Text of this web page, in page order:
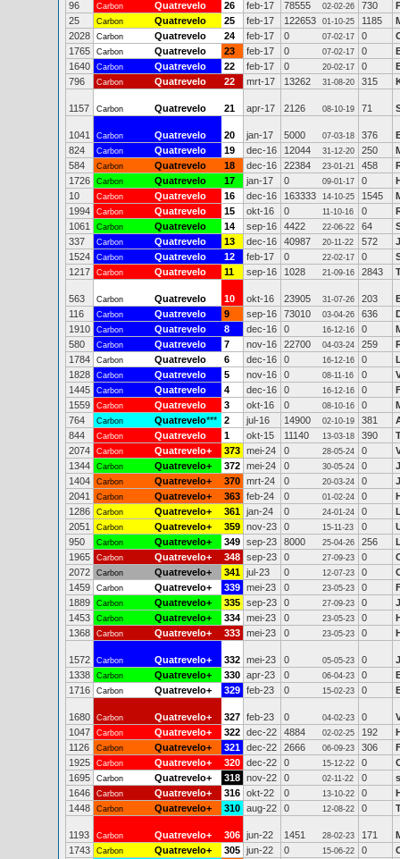
96 Carbon Quatrevelo 26 feb-17 78555 02-02-26 730
25
Carbon Quatrevelo 25 feb-17 122653 01-10-25 1185
2028
Carbon Quatrevelo 24 feb-17 0 07-02-17 0
1765
Carbon Quatrevelo 23 feb-17 0 07-02-17 0
1640
Carbon Quatrevelo 22 feb-17 0 20-02-17 0
796
Carbon Quatrevelo 22 mrt-17 13262 31-08-20 315
1157 Carbon Quatrevelo 21 apr-17 2126 08-10-19 71
1041 Carbon Quatrevelo 20 jan-17 5000 07-03-18 376
824
Carbon Quatrevelo 19 dec-16 12044 31-12-20 250
584
Carbon Quatrevelo 18 dec-16 22384 23-01-21 458
1726
Carbon Quatrevelo 17 jan-17 0 09-01-17 0
10
Carbon Quatrevelo 16 dec-16 163333 14-10-25 1545
1994
Carbon Quatrevelo 15 okt-16 0 11-10-16 0
1061
Carbon Quatrevelo 14 sep-16 4422 22-06-22 64
337
Carbon Quatrevelo 13 dec-16 40987 20-11-22 572
1524
Carbon Quatrevelo 12 feb-17 0 22-02-17 0
1217
Carbon Quatrevelo 11 sep-16 1028 21-09-16 2843
563 Carbon Quatrevelo 10 okt-16 23905 31-07-26 203
116
Carbon Quatrevelo 9 sep-16 73010 03-04-26 636
1910
Carbon Quatrevelo 8 dec-16 0 16-12-16 0
580
Carbon Quatrevelo 7 nov-16 22700 04-03-24 259
1784
Carbon Quatrevelo 6 dec-16 0 16-12-16 0
1828
Carbon Quatrevelo 5 nov-16 0 08-11-16 0
1445
Carbon Quatrevelo 4 dec-16 0 16-12-16 0
1559
Carbon Quatrevelo 3 okt-16 0 08-10-16 0
764
Carbon Quatrevelo*** 2 jul-16 14900 02-10-19 381
844
Carbon Quatrevelo 1 okt-15 11140 13-03-18 390
2074
Carbon Quatrevelo+ 373 mei-24 0 28-05-24 0
1344
Carbon Quatrevelo+ 372 mei-24 0 30-05-24 0
1404
Carbon Quatrevelo+ 370 mrt-24 0 20-03-24 0
2041
Carbon Quatrevelo+ 363 feb-24 0 01-02-24 0
1286
Carbon Quatrevelo+ 361 jan-24 0 24-01-24 0
2051
Carbon Quatrevelo+ 359 nov-23 0 15-11-23 0
950
Carbon Quatrevelo+ 349 sep-23 8000 25-04-26 256
1965
Carbon Quatrevelo+ 348 sep-23 0 27-09-23 0
2072
Carbon Quatrevelo+ 341 jul-23 0 12-07-23 0
1459
Carbon Quatrevelo+ 339 mei-23 0 23-05-23 0
1889
Carbon Quatrevelo+ 335 sep-23 0 27-09-23 0
1453
Carbon Quatrevelo+ 334 mei-23 0 23-05-23 0
1368
Carbon Quatrevelo+ 333 mei-23 0 23-05-23 0
1572 Carbon Quatrevelo+ 332 mei-23 0 05-05-23 0
1338
Carbon Quatrevelo+ 330 apr-23 0 06-04-23 0
1716
Carbon Quatrevelo+ 329 feb-23 0 15-02-23 0
1680 Carbon Quatrevelo+ 327 feb-23 0 04-02-23 0
1047
Carbon Quatrevelo+ 322 dec-22 4884 02-02-25 192
1126
Carbon Quatrevelo+ 321 dec-22 2666 06-09-23 306
1925
Carbon Quatrevelo+ 320 dec-22 0 15-12-22 0
1695
Carbon Quatrevelo+ 318 nov-22 0 02-11-22 0
1646
Carbon Quatrevelo+ 316 okt-22 0 13-10-22 0
1448
Carbon Quatrevelo+ 310 aug-22 0 12-08-22 0
1193 Carbon Quatrevelo+ 306 jun-22 1451 28-02-23 171
1743
Carbon Quatrevelo+ 305 jun-22 0 15-06-22 0